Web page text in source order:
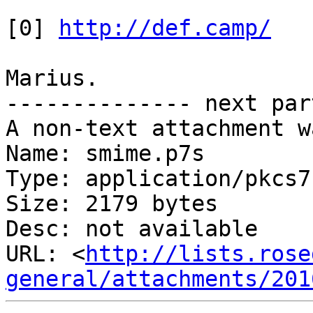
[0]
http://def.camp/
Marius.
-------------- next
A non-text attachment
Name: smime.p7s
Type: application/
Size: 2179 bytes
Desc: not available
URL: <http://
general/attachments/